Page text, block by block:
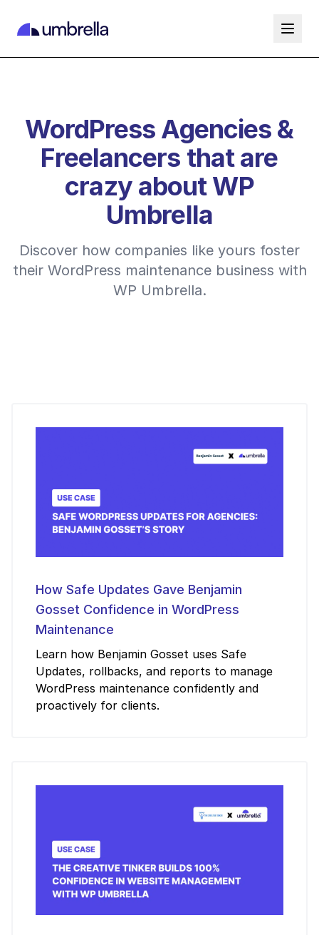
WordPress Agencies &
Freelancers that are
crazy about WP
Umbrella
Discover how companies like yours foster
their WordPress maintenance business with
WP Umbrella.
How Safe Updates Gave Benjamin
Gosset Confidence in WordPress
Maintenance
Learn how Benjamin Gosset uses Safe
Updates, rollbacks, and reports to manage
WordPress maintenance confidently and
proactively for clients.